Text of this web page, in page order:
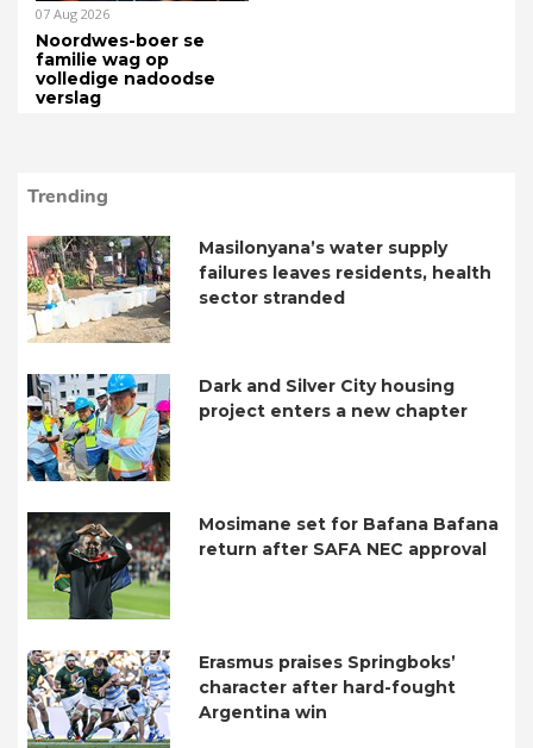
07 Aug 2026
Noordwes-boer se
familie wag op
volledige nadoodse
verslag
Trending
Masilonyana’s water supply
failures leaves residents, health
sector stranded
Dark and Silver City housing
project enters a new chapter
Mosimane set for Bafana Bafana
return after SAFA NEC approval
Erasmus praises Springboks’
character after hard-fought
Argentina win